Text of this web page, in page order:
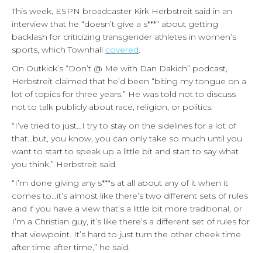
This week, ESPN broadcaster Kirk Herbstreit said in an
interview that he “doesn’t give a s***” about getting
backlash for criticizing transgender athletes in women’s
sports, which Townhall covered.
On Outkick’s “Don’t @ Me with Dan Dakich” podcast,
Herbstreit claimed that he’d been “biting my tongue on a
lot of topics for three years.” He was told not to discuss
not to talk publicly about race, religion, or politics.
“I’ve tried to just…I try to stay on the sidelines for a lot of
that…but, you know, you can only take so much until you
want to start to speak up a little bit and start to say what
you think,” Herbstreit said.
“I’m done giving any s***s at all about any of it when it
comes to…it’s almost like there’s two different sets of rules
and if you have a view that’s a little bit more traditional, or
I’m a Christian guy, it’s like there’s a different set of rules for
that viewpoint. It’s hard to just turn the other cheek time
after time after time,” he said.